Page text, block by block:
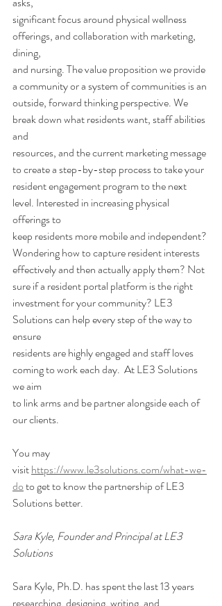
significant focus around physical wellness
offerings, and collaboration with marketing,
dining,
and nursing. The value proposition we provide
a community or a system of communities is an
outside, forward thinking perspective. We
break down what residents want, staff abilities
and
resources, and the current marketing message
to create a step-by-step process to take your
resident engagement program to the next
level. Interested in increasing physical
offerings to
keep residents more mobile and independent?
Wondering how to capture resident interests
effectively and then actually apply them? Not
sure if a resident portal platform is the right
investment for your community? LE3
Solutions can help every step of the way to
ensure
residents are highly engaged and staff loves
coming to work each day.  At LE3 Solutions
we aim
to link arms and be partner alongside each of
our clients.
You may
visit https://www.le3solutions.com/what-we-
do to get to know the partnership of LE3
Solutions better.
Sara Kyle, Founder and Principal at LE3
Solutions
Sara Kyle, Ph.D. has spent the last 13 years